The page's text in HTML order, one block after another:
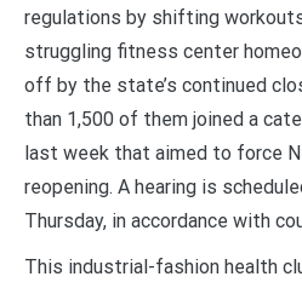
regulations by shifting
struggling fitness center
off by the state’s continued
than 1,500 of them joined a
last week that aimed to force
reopening. A hearing is
Thursday, in accordance with
This industrial-fashion health